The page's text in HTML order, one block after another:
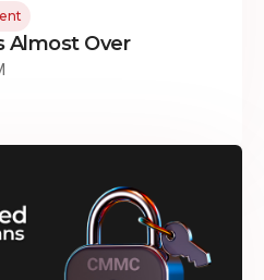
Almost Over